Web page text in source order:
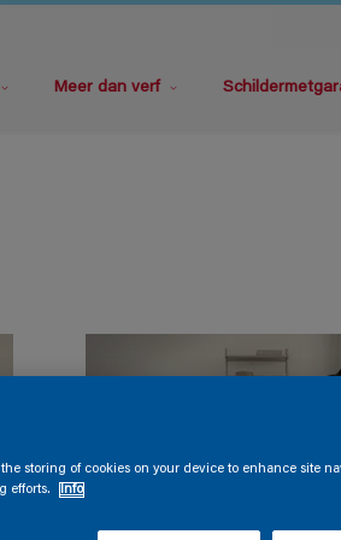
Meer dan verf
storing of cookies on your device to enhance site
efforts.
Info